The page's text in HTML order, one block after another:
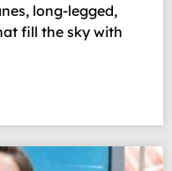
long-legged,
fill the sky with